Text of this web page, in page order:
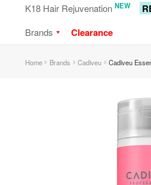
K18 Hair Rejuvenation NEW
Brands
Clearance
Home Brands Cadiveu Cadiveu